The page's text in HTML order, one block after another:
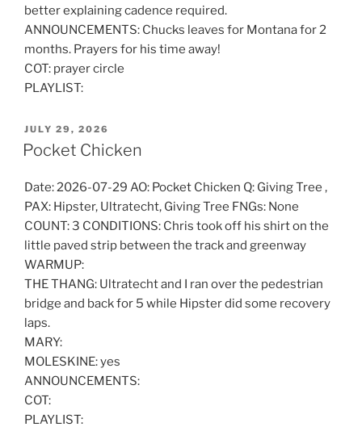
better explaining cadence required.
ANNOUNCEMENTS: Chucks leaves for Montana for 2
months. Prayers for his time away!
COT: prayer circle
PLAYLIST:
POSTED
ON
JULY 29, 2026
Pocket Chicken
Date: 2026-07-29 AO: Pocket Chicken Q: Giving Tree ,
PAX: Hipster, Ultratecht, Giving Tree FNGs: None
COUNT: 3 CONDITIONS: Chris took off his shirt on the
little paved strip between the track and greenway
WARMUP:
THE THANG: Ultratecht and I ran over the pedestrian
bridge and back for 5 while Hipster did some recovery
laps.
MARY:
MOLESKINE: yes
ANNOUNCEMENTS:
COT:
PLAYLIST: